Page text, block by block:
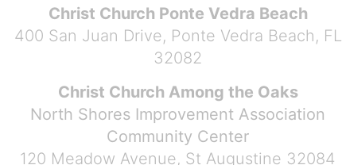
Christ Church Ponte Vedra Beach
400 San Juan Drive, Ponte Vedra Beach, FL
32082
Christ Church Among the Oaks
North Shores Improvement Association
Community Center
120 Meadow Avenue, St Augustine 32084